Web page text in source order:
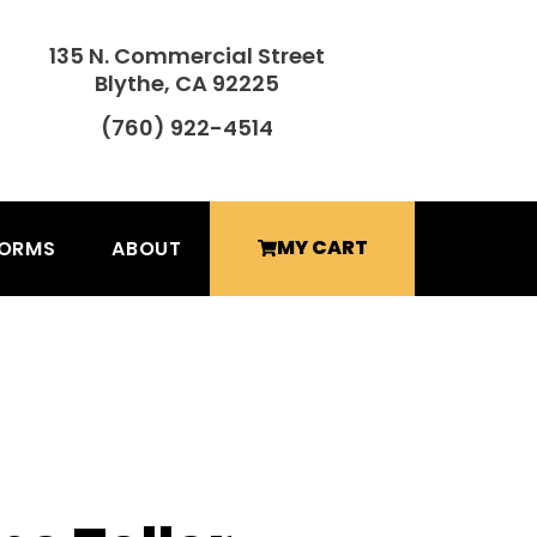
135 N. Commercial Street
Blythe, CA 92225
(760) 922-4514
ABOUT MY CART